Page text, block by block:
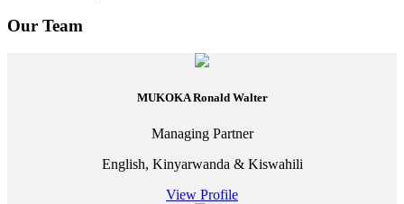
Our Team
MUKOKA Ronald Walter
Managing Partner
English, Kinyarwanda & Kiswahili
View Profile